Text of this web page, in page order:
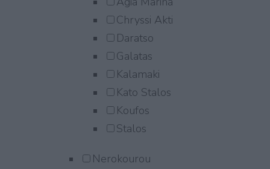
Chryssi Akti
Daratso
Galatas
Kalamaki
Kato Stalos
Koufos
Stalos
Nerokourou